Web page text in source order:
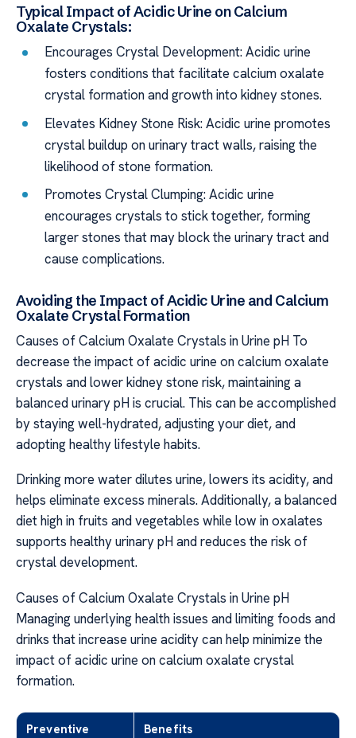
Typical Impact of Acidic Urine on Calcium
Oxalate Crystals:
Encourages Crystal Development: Acidic urine
fosters conditions that facilitate calcium oxalate
crystal formation and growth into kidney stones.
Elevates Kidney Stone Risk: Acidic urine promotes
crystal buildup on urinary tract walls, raising the
likelihood of stone formation.
Promotes Crystal Clumping: Acidic urine
encourages crystals to stick together, forming
larger stones that may block the urinary tract and
cause complications.
Avoiding the Impact of Acidic Urine and Calcium
Oxalate Crystal Formation
Causes of Calcium Oxalate Crystals in Urine pH To
decrease the impact of acidic urine on calcium oxalate
crystals and lower kidney stone risk, maintaining a
balanced urinary pH is crucial. This can be accomplished
by staying well-hydrated, adjusting your diet, and
adopting healthy lifestyle habits.
Drinking more water dilutes urine, lowers its acidity, and
helps eliminate excess minerals. Additionally, a balanced
diet high in fruits and vegetables while low in oxalates
supports healthy urinary pH and reduces the risk of
crystal development.
Causes of Calcium Oxalate Crystals in Urine pH
Managing underlying health issues and limiting foods and
drinks that increase urine acidity can help minimize the
impact of acidic urine on calcium oxalate crystal
formation.
Preventive
Benefits